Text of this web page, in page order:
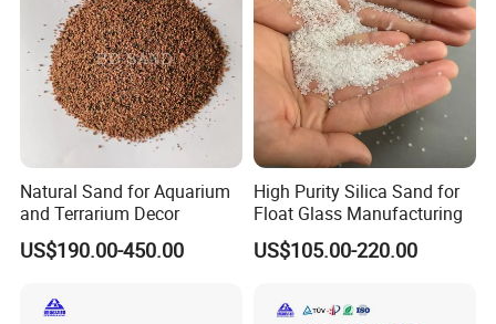
Natural Sand for Aquarium
and Terrarium Decor
US$190.00-450.00
High Purity Silica Sand for
Float Glass Manufacturing
US$105.00-220.00